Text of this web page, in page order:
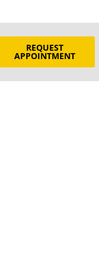
REQUEST
APPOINTMENT